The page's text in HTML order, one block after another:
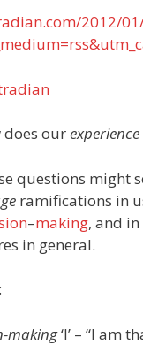
2012/
does ourexperience
questions might
ramifications in
–making, and
in general.
making‘I’ – “I am